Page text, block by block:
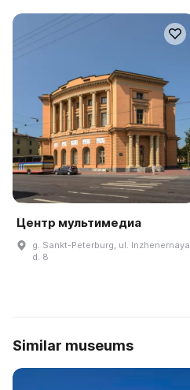
Центр мультимедиа
g. Sankt-Peterburg, ul. Inzhenernaya,
d. 8
Similar museums